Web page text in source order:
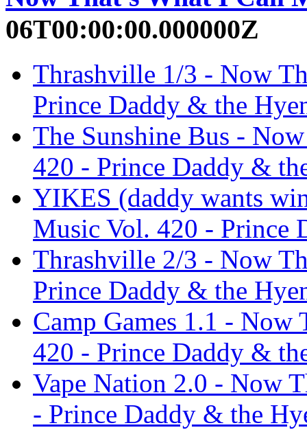
06T00:00:00.000000Z
Thrashville 1/3 - Now
Prince Daddy & the
The Sunshine Bus -
420 - Prince Daddy &
YIKES (daddy wants
Music Vol. 420 - Prince
Thrashville 2/3 - Now
Prince Daddy & the
Camp Games 1.1 -
420 - Prince Daddy &
Vape Nation 2.0 - Now
- Prince Daddy & the